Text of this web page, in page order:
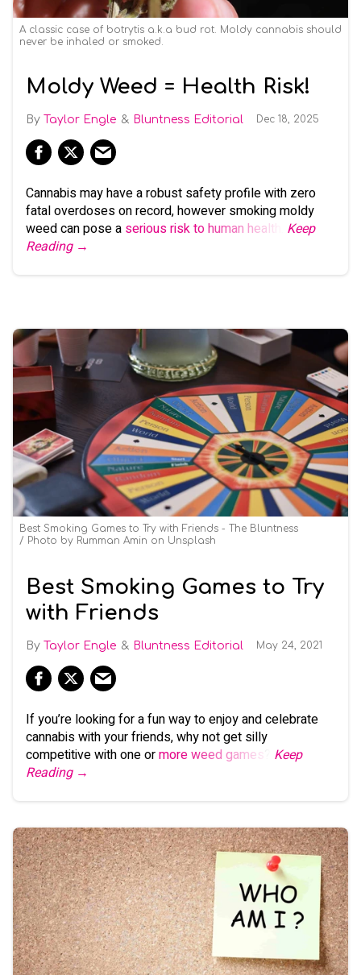
A classic case of botrytis a.k.a bud rot. Moldy cannabis should
never be inhaled or smoked.
Moldy Weed = Health Risk!
Taylor Engle Bluntness Editorial Dec 18, 2025
Cannabis may have a robust safety profile with zero
fatal overdoses on record, however smoking moldy
weed can pose a serious risk to human health
Keep
Reading →
Best Smoking Games to Try with Friends - The Bluntness
Photo by Rumman Amin on Unsplash
Best Smoking Games to Try
with Friends
Taylor Engle Bluntness Editorial May 24, 2021
If you’re looking for a fun way to enjoy and celebrate
cannabis with your friends, why not get silly
competitive with one ormore weed games
Keep
Reading →